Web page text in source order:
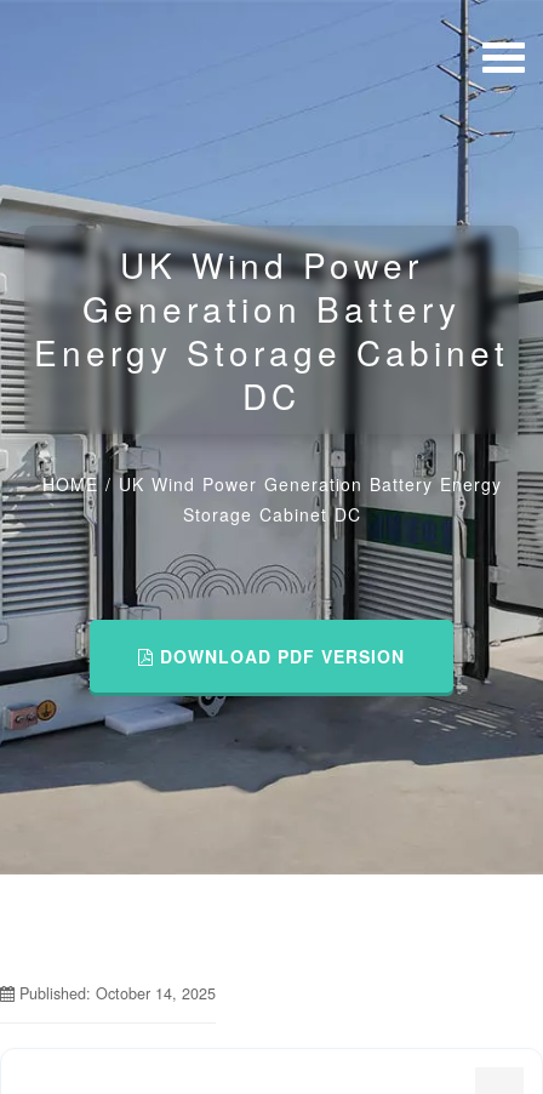
UK Wind Power
Generation Battery
Energy Storage Cabinet
DC
HOME / UK Wind Power Generation Battery Energy
Storage Cabinet DC
DOWNLOAD PDF VERSION
Published: October 14, 2025